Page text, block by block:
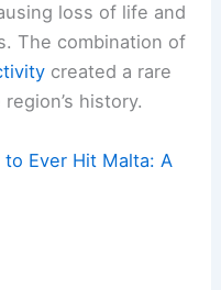
loss of life and
The combination of
created a rare
history.
Ever Hit Malta: A